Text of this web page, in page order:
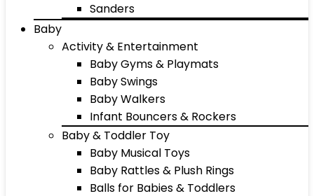
Sanders
Baby
Activity & Entertainment
Baby Gyms & Playmats
Baby Swings
Baby Walkers
Infant Bouncers & Rockers
Baby & Toddler Toy
Baby Musical Toys
Baby Rattles & Plush Rings
Balls for Babies & Toddlers